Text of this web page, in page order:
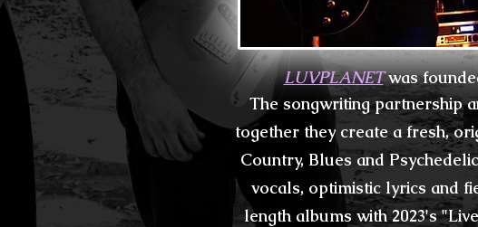
LUVPLANET was
The songwriting partnership
together they create a fresh,
Country, Blues and
vocals, optimistic lyrics and
length albums with 2023's